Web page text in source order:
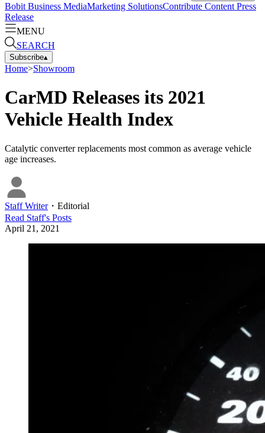
Bobit Business MediaMarketing SolutionsContribute Content Press
Release
MENU
SEARCH
Subscribe▴
Home>Showroom
CarMD Releases its 2021
Vehicle Health Index
Catalytic converter replacements most common as average vehicle
age increases.
Staff Writer・ Editorial
Read Staff's Posts
April 21, 2021